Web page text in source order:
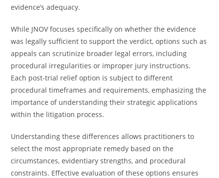
evidence’s adequacy.
While JNOV focuses specifically on whether the evidence
was legally sufficient to support the verdict, options such as
appeals can scrutinize broader legal errors, including
procedural irregularities or improper jury instructions.
Each post-trial relief option is subject to different
procedural timeframes and requirements, emphasizing the
importance of understanding their strategic applications
within the litigation process.
Understanding these differences allows practitioners to
select the most appropriate remedy based on the
circumstances, evidentiary strengths, and procedural
constraints. Effective evaluation of these options ensures